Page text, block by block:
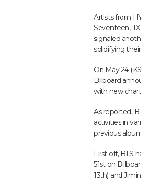
Artists from
Seventeen,
signaled
solidifying
On May 24
Billboard
with new
As reported,
activities in
previous
First off, BTS
51st on
13th) and